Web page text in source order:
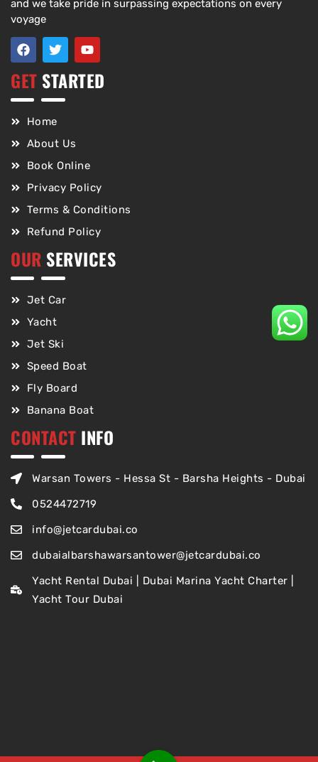
and we take pride in surpassing expectations on every
voyage
GET STARTED
Home
About Us
Book Online
Privacy Policy
Terms & Conditions
Refund Policy
OUR SERVICES
Jet Car
Yacht
Jet Ski
Speed Boat
Fly Board
Banana Boat
CONTACT INFO
Warsan Towers - Hessa St - Barsha Heights - Dubai
0524472719
info@jetcardubai.co
dubaialbarshawarsantower@jetcardubai.co
Yacht Rental Dubai | Dubai Marina Yacht Charter |
Yacht Tour Dubai